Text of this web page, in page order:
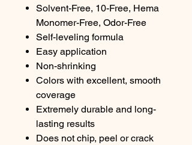
Solvent-Free, 10-Free, Hema
Monomer-Free, Odor-Free
Self-leveling formula
Easy application
Non-shrinking
Colors with excellent, smooth
coverage
Extremely durable and long-
lasting results
Does not chip, peel or crack